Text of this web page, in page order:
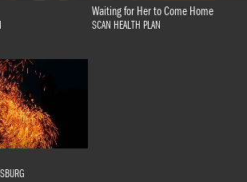
Waiting for Her to Come Home
SCAN HEALTH PLAN